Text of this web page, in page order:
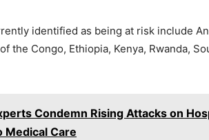
identified as being at risk include
the Congo, Ethiopia, Kenya, Rwanda,
Condemn Rising Attacks on
Medical Care